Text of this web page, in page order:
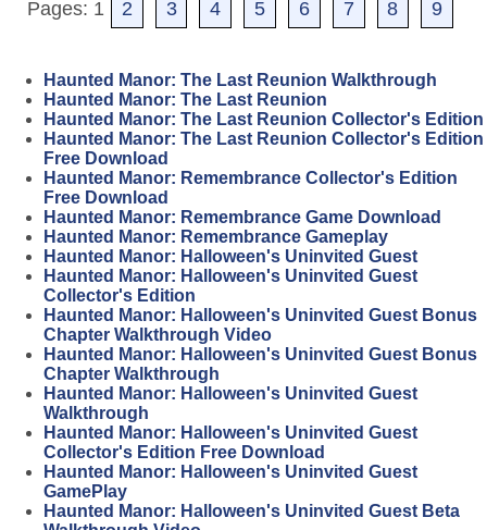
Pages: 1
2 3 4 5 6 7 8 9
Haunted Manor: The Last Reunion Walkthrough
Haunted Manor: The Last Reunion
Haunted Manor: The Last Reunion Collector's Edition
Haunted Manor: The Last Reunion Collector's Edition
Free Download
Haunted Manor: Remembrance Collector's Edition
Free Download
Haunted Manor: Remembrance Game Download
Haunted Manor: Remembrance Gameplay
Haunted Manor: Halloween's Uninvited Guest
Haunted Manor: Halloween's Uninvited Guest
Collector's Edition
Haunted Manor: Halloween's Uninvited Guest Bonus
Chapter Walkthrough Video
Haunted Manor: Halloween's Uninvited Guest Bonus
Chapter Walkthrough
Haunted Manor: Halloween's Uninvited Guest
Walkthrough
Haunted Manor: Halloween's Uninvited Guest
Collector's Edition Free Download
Haunted Manor: Halloween's Uninvited Guest
GamePlay
Haunted Manor: Halloween's Uninvited Guest Beta